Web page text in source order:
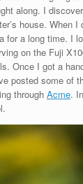
along. I
house. When
for a long time. I
on the Fuji
Once I got a
posted some of
through Acme.